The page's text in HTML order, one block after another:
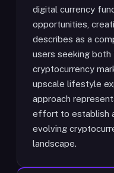
digital currency
opportunities,
describes as a
users seeking both
cryptocurrency
upscale lifestyle
approach
effort to establish
evolving
landscape.